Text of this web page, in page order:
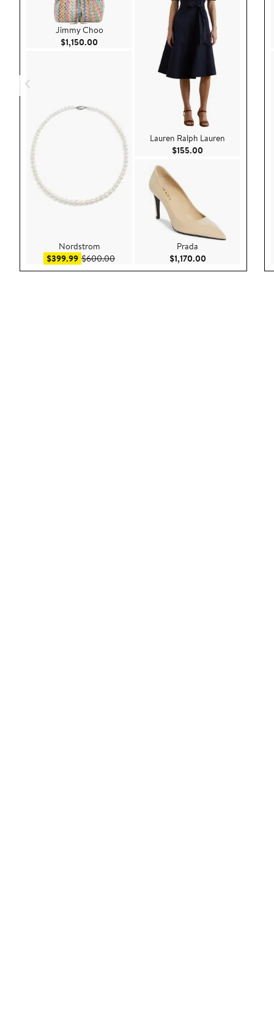
Jimmy Choo
$1,150.00 Current Price $1,150.00
Nordstrom
$399.99Sale price $399.99
$600.00After sale price $600.00
Lauren Ralph Lauren
$155.00
Prada
$1,170.00Current Price